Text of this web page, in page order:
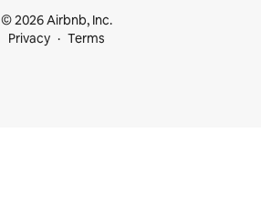
© 2026 Airbnb, Inc.
Privacy
Terms